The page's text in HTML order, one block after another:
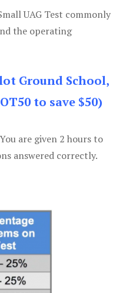
UAG Test commonly
the operating
Ground School,
to save $50)
are given 2 hours to
answered correctly.